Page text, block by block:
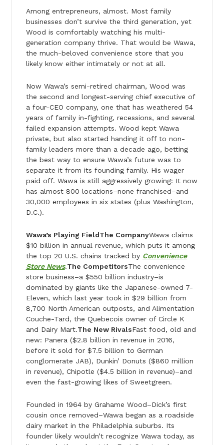
Among entrepreneurs, almost. Most family
businesses don’t survive the third generation, yet
Wood is comfortably watching his multi-
generation company thrive. That would be Wawa,
the much-beloved convenience store that you
likely know either intimately or not at all.
Now Wawa’s semi-retired chairman, Wood was
the second and longest-serving chief executive of
a four-CEO company, one that has weathered 54
years of family in-fighting, recessions, and several
failed expansion attempts. Wood kept Wawa
private, but also started handing it off to non­-
family leaders more than a decade ago, betting
the best way to ensure Wawa’s future was to
separate it from its founding family. His wager
paid off. Wawa is still aggressively growing: It now
has almost 800 locations­–none franchised–and
30,000 employees in six states (plus Washington,
D.C.).
Wawa’s Playing FieldThe CompanyWawa claims
$10 billion in annual revenue, which puts it among
the top 20 U.S. chains tracked by Convenience
Store News.The CompetitorsThe convenience
store business–a $550 billion industry–is
dominated by giants like the Japanese-owned 7-
Eleven, which last year took in $29 billion from
8,700 North American outposts, and Alimentation
Couche-Tard, the Quebecois owner of Circle K
and Dairy Mart.The New RivalsFast food, old and
new: Panera ($2.8 billion in revenue in 2016,
before it sold for $7.5 billion to German
conglomerate JAB), Dunkin’ Donuts ($860 million
in revenue), Chipotle ($4.5 billion in revenue)–and
even the fast-growing likes of Sweetgreen.
Founded in 1964 by Grahame Wood–Dick’s first
cousin once removed–Wawa began as a roadside
dairy market in the Philadelphia suburbs. Its
founder likely wouldn’t recognize Wawa today, as